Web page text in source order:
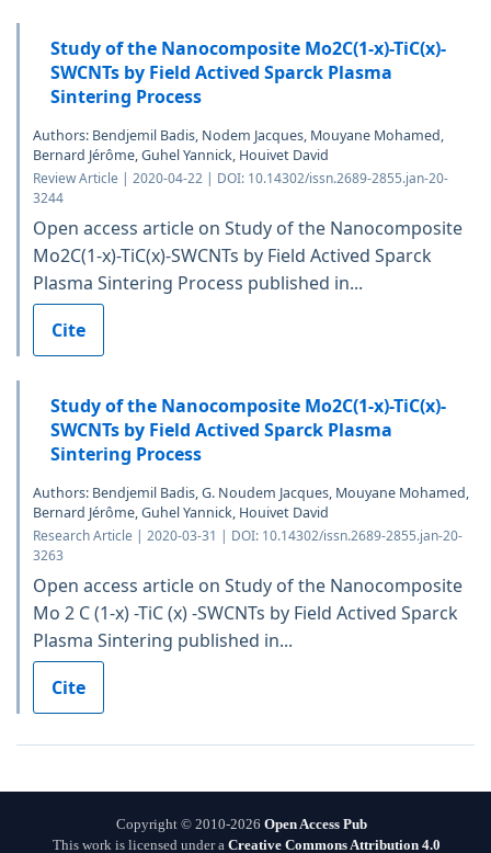
Study of the Nanocomposite Mo2C(1-x)-TiC(x)-
SWCNTs by Field Actived Sparck Plasma
Sintering Process
Authors: Bendjemil Badis, Nodem Jacques, Mouyane Mohamed,
Bernard Jérôme, Guhel Yannick, Houivet David
Review Article | 2020-04-22 | DOI: 10.14302/issn.2689-2855.jan-20-
3244
Open access article on Study of the Nanocomposite
Mo2C(1-x)-TiC(x)-SWCNTs by Field Actived Sparck
Plasma Sintering Process published in...
Cite
Study of the Nanocomposite Mo2C(1-x)-TiC(x)-
SWCNTs by Field Actived Sparck Plasma
Sintering Process
Authors: Bendjemil Badis, G. Noudem Jacques, Mouyane Mohamed,
Bernard Jérôme, Guhel Yannick, Houivet David
Research Article | 2020-03-31 | DOI: 10.14302/issn.2689-2855.jan-20-
3263
Open access article on Study of the Nanocomposite
Mo 2 C (1-x) -TiC (x) -SWCNTs by Field Actived Sparck
Plasma Sintering published in...
Cite
Copyright © 2010-2026 Open Access Pub
This work is licensed under a Creative Commons Attribution 4.0